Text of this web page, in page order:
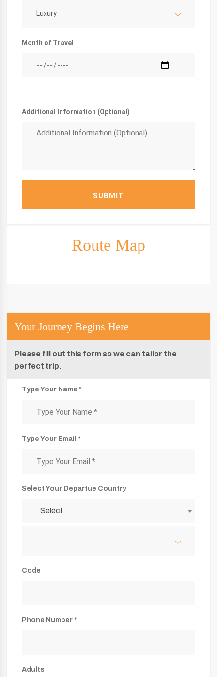
Luxury
Month of Travel
Additional Information (Optional)
SUBMIT
Route Map
Your Journey Begins Here
Please fill out this form so we can tailor the
perfect trip.
Type Your Name *
Type Your Email *
Select Your Departue Country
Select
Code
Phone Number *
Adults